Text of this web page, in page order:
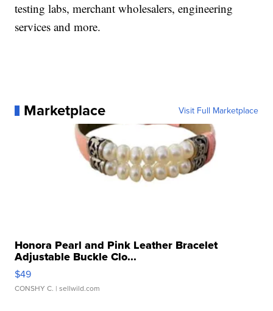
testing labs, merchant wholesalers, engineering
services and more.
Marketplace Visit Full Marketplace
Honora Pearl and Pink Leather Bracelet
Adjustable Buckle Clo...
$49
CONSHY C. | sellwild.com